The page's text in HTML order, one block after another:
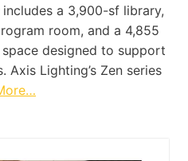
a 3,900-sf library,
room, and a 4,855
designed to support
Lighting’s Zen series